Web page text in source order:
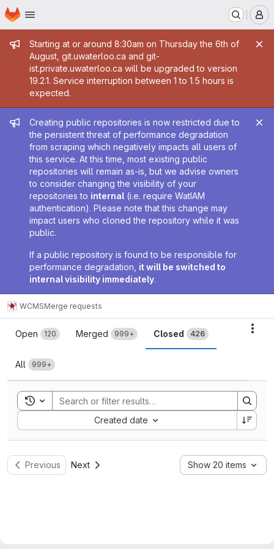
Skip to main content
Homepage
Admin message
Starting at or around 8:30am on Thursday the 6th of
August, git.uwaterloo.ca and git-
ist.private.uwaterloo.ca will be upgraded to version
19.2.1. Service interruption between 1 to 1.5 hours is
expected.
Admin message
Creating public repositories is now restricted due to
the persistent threat of performance degradation
from scraping which negatively impacts all users of
this service. At this time, most existing public
repositories will remain as-is, but we advise owners
to consider changing the visibility of your
repositories to internal (i.e. require WatIAM
authentication). Please note that this change may
impact users who cloned the repository while it was
public.
If a public repository is found to be responsible for
performance degradation, it will be switched to
internal visibility immediately.
WCMSMerge requests
Merge requests
Open 120 Merged 999+ Closed 426
All 999+
Toggle search history
Created date
Sort by:
Previous Next Show 20 items